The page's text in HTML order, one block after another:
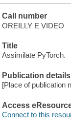
Call number
OREILLY E VIDEO
Title
Assimilate PyTorch.
Publication details
[Place of publication
Access
Connect to this